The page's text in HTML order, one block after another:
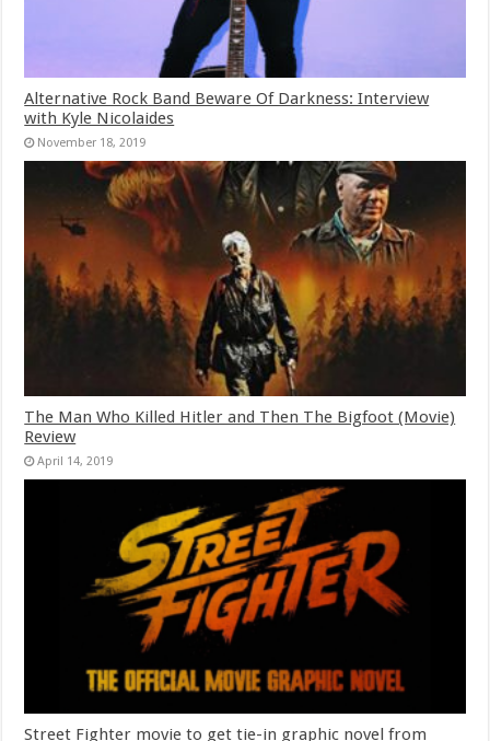
Alternative Rock Band Beware Of Darkness: Interview
with Kyle Nicolaides
November 18, 2019
The Man Who Killed Hitler and Then The Bigfoot (Movie)
Review
April 14, 2019
Street Fighter movie to get tie-in graphic novel from